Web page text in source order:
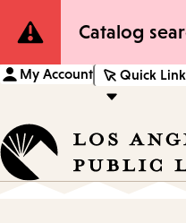
Site
Catalog
My Account Quick